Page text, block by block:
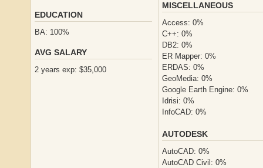
EDUCATION
BA: 100%
AVG SALARY
2 years exp: $35,000
MISCELLANEOUS
Access: 0%
C++: 0%
DB2: 0%
ER Mapper: 0%
ERDAS: 0%
GeoMedia: 0%
Google Earth Engine: 0%
Idrisi: 0%
InfoCAD: 0%
AUTODESK
AutoCAD: 0%
AutoCAD Civil: 0%